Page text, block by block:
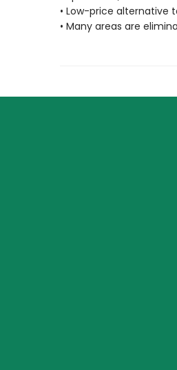
• Low-price alternative
• Many areas are